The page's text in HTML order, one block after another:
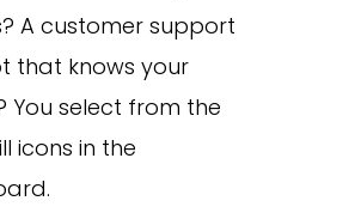
A customer support
that knows your
You select from the
icons in the